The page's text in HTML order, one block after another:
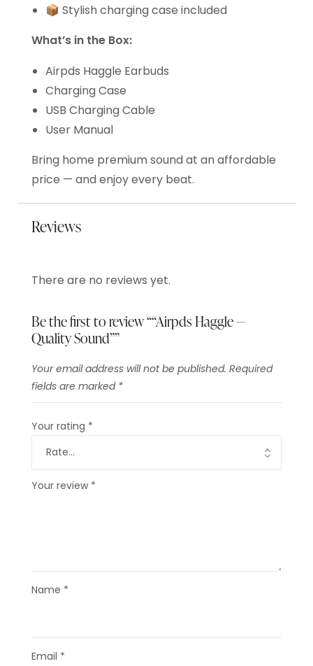
📦 Stylish charging case included
What’s in the Box:
Airpds Haggle Earbuds
Charging Case
USB Charging Cable
User Manual
Bring home premium sound at an affordable
price — and enjoy every beat.
Reviews
There are no reviews yet.
Be the first to review ““Airpds Haggle —
Quality Sound””
Your email address will not be published. Required
fields are marked *
Your rating *
Your review *
Name *
Email *